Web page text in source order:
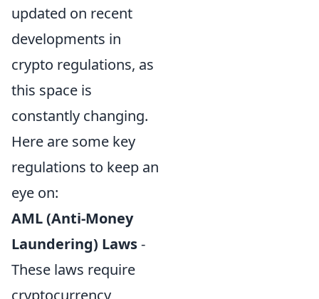
updated on recent
developments in
crypto regulations, as
this space is
constantly changing.
Here are some key
regulations to keep an
eye on:
AML (Anti-Money
Laundering) Laws-
These laws require